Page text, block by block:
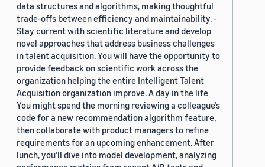
data structures and algorithms, making thoughtful
trade-offs between efficiency and maintainability. -
Stay current with scientific literature and develop
novel approaches that address business challenges
in talent acquisition. You will have the opportunity to
provide feedback on scientific work across the
organization helping the entire Intelligent Talent
Acquisition organization improve. A day in the life
You might spend the morning reviewing a colleague’s
code for a new recommendation algorithm feature,
then collaborate with product managers to refine
requirements for an upcoming enhancement. After
lunch, you’ll dive into model development, analyzing